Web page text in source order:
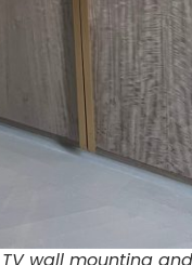
wall mounting